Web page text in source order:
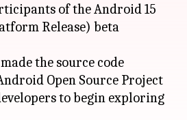
of the Android 15
Release) beta
the source code
Open Source Project
to begin exploring